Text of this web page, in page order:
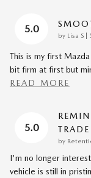
5.0
by Lisa S
This is my first
bit firm at first but
READ MORE
5.0
TRADE
by
I'm no longer
vehicle is still in